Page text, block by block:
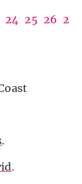
24 25 26 2
.
.